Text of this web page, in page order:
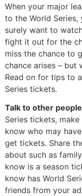
When your major
to the World Series,
surely want to
fight it out for the
miss the chance to
chance arises –
Read on for tips to
Series tickets.
Talk to other people
Series tickets,
know who may
get tickets. Share
about such as
know is a season
know has World
friends from your